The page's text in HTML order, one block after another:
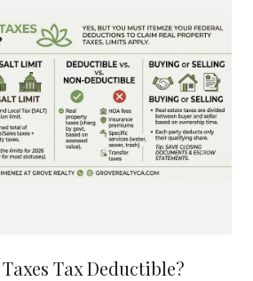
Tax Deductible?